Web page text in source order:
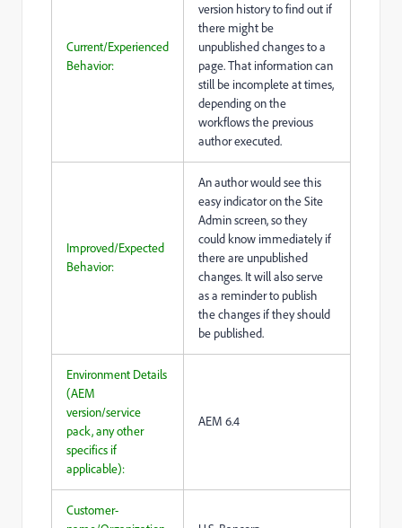
Current/Experienced
Behavior:
version history to find out if
there might be
unpublished changes to a
page. That information can
still be incomplete at times,
depending on the
workflows the previous
author executed.
Improved/Expected
Behavior:
An author would see this
easy indicator on the Site
Admin screen, so they
could know immediately if
there are unpublished
changes. It will also serve
as a reminder to publish
the changes if they should
be published.
Environment Details
(AEM
version/service
pack, any other
specifics if
applicable):
AEM 6.4
Customer-